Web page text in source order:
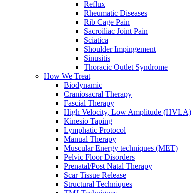
Reflux
Rheumatic Diseases
Rib Cage Pain
Sacroiliac Joint Pain
Sciatica
Shoulder Impingement
Sinusitis
Thoracic Outlet Syndrome
How We Treat
Biodynamic
Craniosacral Therapy
Fascial Therapy
High Velocity, Low Amplitude (HVLA)
Kinesio Taping
Lymphatic Protocol
Manual Therapy
Muscular Energy techniques (MET)
Pelvic Floor Disorders
Prenatal/Post Natal Therapy
Scar Tissue Release
Structural Techniques